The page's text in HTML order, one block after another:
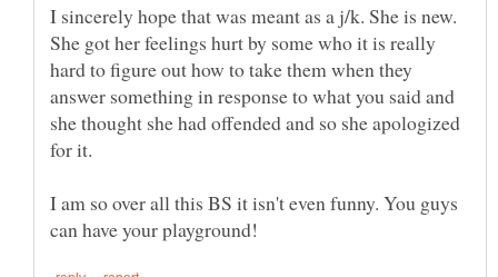
I sincerely hope that was meant as a j/k. She is new.
She got her feelings hurt by some who it is really
hard to figure out how to take them when they
answer something in response to what you said and
she thought she had offended and so she apologized
for it.
I am so over all this BS it isn't even funny. You guys